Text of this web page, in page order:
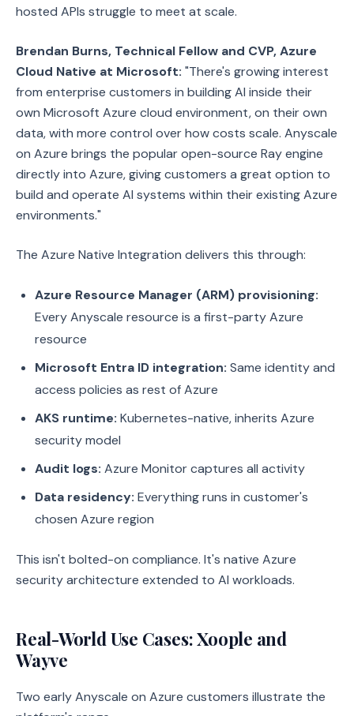
hosted APIs struggle to meet at scale.
Brendan Burns, Technical Fellow and CVP, Azure
Cloud Native at Microsoft: "There's growing interest
from enterprise customers in building AI inside their
own Microsoft Azure cloud environment, on their own
data, with more control over how costs scale. Anyscale
on Azure brings the popular open-source Ray engine
directly into Azure, giving customers a great option to
build and operate AI systems within their existing Azure
environments."
The Azure Native Integration delivers this through:
Azure Resource Manager (ARM) provisioning:
Every Anyscale resource is a first-party Azure
resource
Microsoft Entra ID integration: Same identity and
access policies as rest of Azure
AKS runtime: Kubernetes-native, inherits Azure
security model
Audit logs: Azure Monitor captures all activity
Data residency: Everything runs in customer's
chosen Azure region
This isn't bolted-on compliance. It's native Azure
security architecture extended to AI workloads.
Real-World Use Cases: Xoople and
Wayve
Two early Anyscale on Azure customers illustrate the